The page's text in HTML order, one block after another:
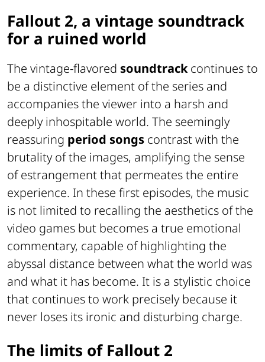
Fallout 2, a vintage soundtrack
for a ruined world
The vintage-flavored soundtrackcontinues to
be a distinctive element of the series and
accompanies the viewer into a harsh and
deeply inhospitable world. The seemingly
reassuring period songs contrast with the
brutality of the images, amplifying the sense
of estrangement that permeates the entire
experience. In these first episodes, the music
is not limited to recalling the aesthetics of the
video games but becomes a true emotional
commentary, capable of highlighting the
abyssal distance between what the world was
and what it has become. It is a stylistic choice
that continues to work precisely because it
never loses its ironic and disturbing charge.
The limits of Fallout 2